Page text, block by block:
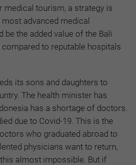
medical tourism, a strategy is
advanced medical
be the added value of the Bali
to reputable hospitals
its sons and daughters to
The health minister has
has a shortage of doctors.
due to Covid-19. This is the
who graduated abroad to
physicians want to return,
almost impossible. But if